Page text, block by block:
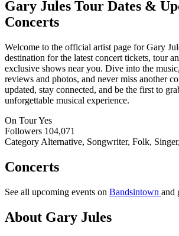
Gary Jules Tour Dates &
Concerts
Welcome to the official artist page for Gary
destination for the latest concert tickets, tour
exclusive shows near you. Dive into the
reviews and photos, and never miss another
updated, stay connected, and be the first to
unforgettable musical experience.
On TourYes
Followers 104,071
Category Alternative, Songwriter, Folk,
Concerts
See all upcoming events on Bandsintown and
About Gary Jules